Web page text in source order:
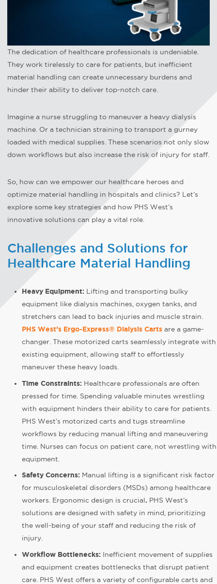
The dedication of healthcare professionals is undeniable.
They work tirelessly to care for patients, but inefficient
material handling can create unnecessary burdens and
hinder their ability to deliver top-notch care.
Imagine a nurse struggling to maneuver a heavy dialysis
machine. Or a technician straining to transport a gurney
loaded with medical supplies. These scenarios not only slow
down workflows but also increase the risk of injury for staff.
So, how can we empower our healthcare heroes and
optimize material handling in hospitals and clinics? Let’s
explore some key strategies and how PHS West’s
innovative solutions can play a vital role.
Challenges and Solutions for
Healthcare Material Handling
Heavy Equipment: Lifting and transporting bulky
equipment like dialysis machines, oxygen tanks, and
stretchers can lead to back injuries and muscle strain.
PHS West’s Ergo-Express® Dialysis Carts are a game-
changer. These motorized carts seamlessly integrate with
existing equipment, allowing staff to effortlessly
maneuver these heavy loads.
Time Constraints: Healthcare professionals are often
pressed for time. Spending valuable minutes wrestling
with equipment hinders their ability to care for patients.
PHS West’s motorized carts and tugs streamline
workflows by reducing manual lifting and maneuvering
time. Nurses can focus on patient care, not wrestling with
equipment.
Safety Concerns: Manual lifting is a significant risk factor
for musculoskeletal disorders (MSDs) among healthcare
workers. Ergonomic design is crucial. PHS West’s
solutions are designed with safety in mind, prioritizing
the well-being of your staff and reducing the risk of
injury.
Workflow Bottlenecks: Inefficient movement of supplies
and equipment creates bottlenecks that disrupt patient
care. PHS West offers a variety of configurable carts and